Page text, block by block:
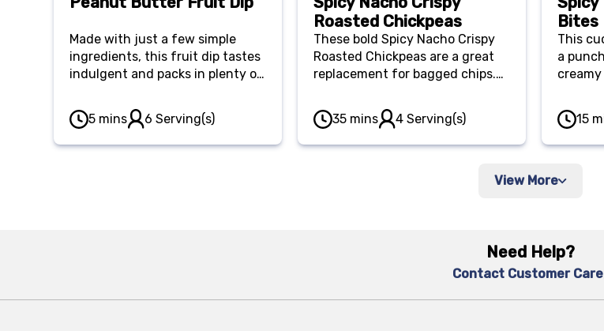
Made with just a few simple
ingredients, this fruit dip tastes
indulgent and packs in plenty of
sweet tooth.
5 mins 6 Serving(s)
Roasted Chickpeas
These bold Spicy Nacho Crispy
Roasted Chickpeas are a great
replacement for bagged chips.
keeping you full for longer, while
offering a delightful kick.
35 mins 4 Serving(s)
Bites
This
a
for
15
View More
Need Help?
Contact Customer Care